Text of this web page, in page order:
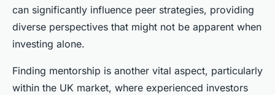
can significantly influence peer strategies, providing
diverse perspectives that might not be apparent when
investing alone.
Finding mentorship is another vital aspect, particularly
within the UK market, where experienced investors